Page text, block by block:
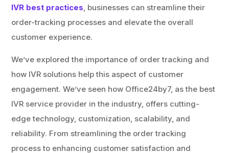
IVR best practices , businesses can streamline their
order-tracking processes and elevate the overall
customer experience.
We’ve explored the importance of order tracking and
how IVR solutions help this aspect of customer
engagement. We’ve seen how Office24by7, as the best
IVR service provider in the industry, offers cutting-
edge technology, customization, scalability, and
reliability. From streamlining the order tracking
process to enhancing customer satisfaction and